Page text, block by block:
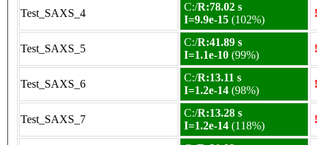
Test_SAXS_4
C:/R:78.02 s
I=9.9e-15 (102%)
Test_SAXS_5
C:/R:41.89 s
I=1.1e-10 (99%)
Test_SAXS_6
C:/R:13.11 s
I=1.2e-14 (98%)
Test_SAXS_7
C:/R:13.28 s
I=1.2e-14 (118%)